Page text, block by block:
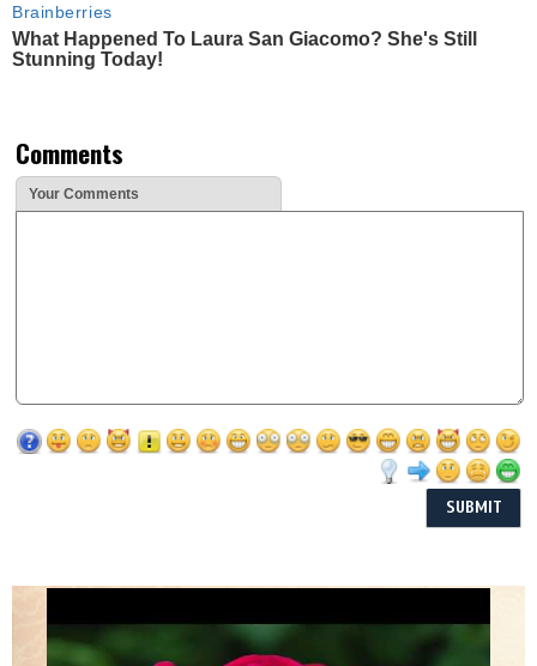
Brainberries
What Happened To Laura San Giacomo? She's Still
Stunning Today!
Comments
Your Comments